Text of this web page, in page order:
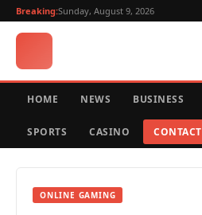
Breaking:Sunday, August 9, 2026
HOME NEWS BUSINESS
SPORTS CASINO CONTACT
ONLINE GAMING